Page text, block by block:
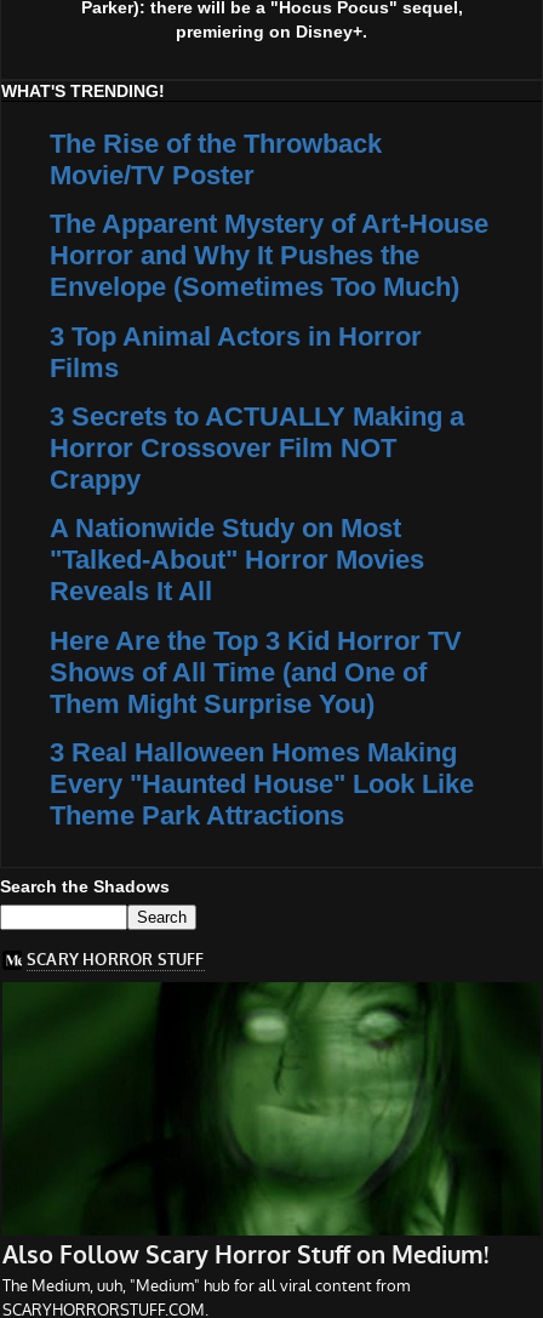
Parker): there will be a "Hocus Pocus" sequel,
premiering on Disney+.
WHAT'S TRENDING!
The Rise of the Throwback
Movie/TV Poster
The Apparent Mystery of Art-House
Horror and Why It Pushes the
Envelope (Sometimes Too Much)
3 Top Animal Actors in Horror
Films
3 Secrets to ACTUALLY Making a
Horror Crossover Film NOT
Crappy
A Nationwide Study on Most
"Talked-About" Horror Movies
Reveals It All
Here Are the Top 3 Kid Horror TV
Shows of All Time (and One of
Them Might Surprise You)
3 Real Halloween Homes Making
Every "Haunted House" Look Like
Theme Park Attractions
Search the Shadows